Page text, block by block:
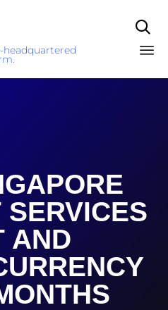
headquartered

SERVICES
AND